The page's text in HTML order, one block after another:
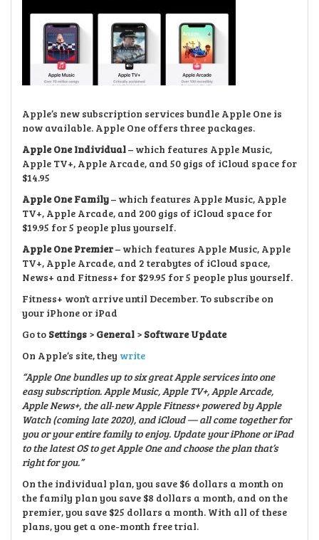
Apple’s new subscription services bundle Apple One is
now available. Apple One offers three packages.
Apple One Individual– which features Apple Music,
Apple TV+, Apple Arcade, and 50 gigs of iCloud space for
$14.95
Apple One Family– which features Apple Music, Apple
TV+, Apple Arcade, and 200 gigs of iCloud space for
$19.95 for 5 people plus yourself.
Apple One Premier– which features Apple Music, Apple
TV+, Apple Arcade, and 2 terabytes of iCloud space,
News+ and Fitness+ for $29.95 for 5 people plus yourself.
Fitness+ won’t arrive until December. To subscribe on
your iPhone or iPad
Go to Settings > General > Software Update
On Apple’s site, they write
“Apple One bundles up to six great Apple services into one
easy subscription. Apple Music, Apple TV⁠+, Apple Arcade,
Apple News+, the all‑new Apple Fitness+ powered by Apple
Watch (coming late 2020), and iCloud — all come together for
you or your entire family to enjoy. Update your iPhone or iPad
to the latest OS to get Apple One and choose the plan that’s
right for you.”
On the individual plan, you save $6 dollars a month on
the family plan you save $8 dollars a month, and on the
premier, you save $25 dollars a month. With all of these
plans, you get a one-month free trial.